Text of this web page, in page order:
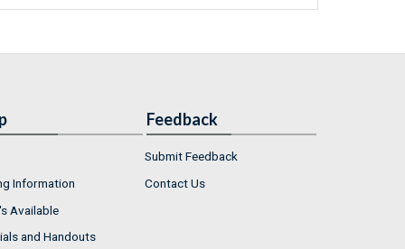
Information
Available
and Handouts
Feedback
Submit Feedback
Contact Us